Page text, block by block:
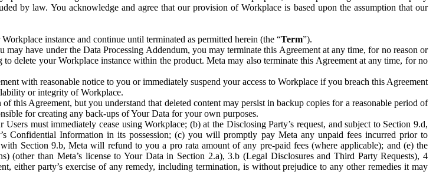
by law. You acknowledge and agree that our provision of Workplace is based upon the assumption that our
instance and continue until terminated as permitted herein (the “Term”).
have under the Data Processing Addendum, you may terminate this Agreement at any time, for no reason or
delete your Workplace instance within the product. Meta may also terminate this Agreement at any time, for no
with reasonable notice to you or immediately suspend your access to Workplace if you breach this Agreement
or integrity of Workplace.
this Agreement, but you understand that deleted content may persist in backup copies for a reasonable period of
for creating any back-ups of Your Data for your own purposes.
must immediately cease using Workplace; (b) at the Disclosing Party’s request, and subject to Section 9.d,
Confidential Information in its possession; (c) you will promptly pay Meta any unpaid fees incurred prior to
Section 9.b, Meta will refund to you a pro rata amount of any pre-paid fees (where applicable); and (e) the
than Meta’s license to Your Data in Section 2.a), 3.b (Legal Disclosures and Third Party Requests), 4
either party’s exercise of any remedy, including termination, is without prejudice to any other remedies it may